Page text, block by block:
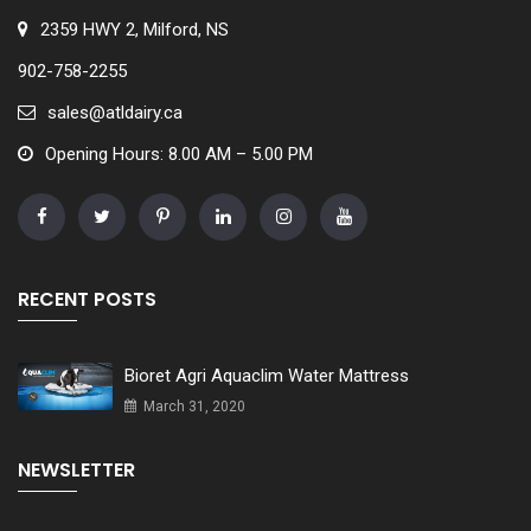
2359 HWY 2, Milford, NS
902-758-2255
sales@atldairy.ca
Opening Hours: 8.00 AM – 5.00 PM
RECENT POSTS
Bioret Agri Aquaclim Water Mattress
March 31, 2020
NEWSLETTER